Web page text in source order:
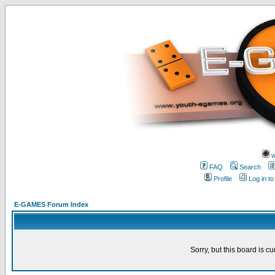
FAQ
Search
Profile
Log in
E-GAMES Forum Index
Sorry, but this board is